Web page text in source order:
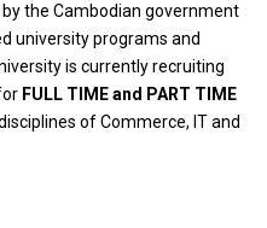
bytheCambodian government
university programsand
iscurrently recruiting
FULL TIMEand PART TIME
ofCommerce, ITand